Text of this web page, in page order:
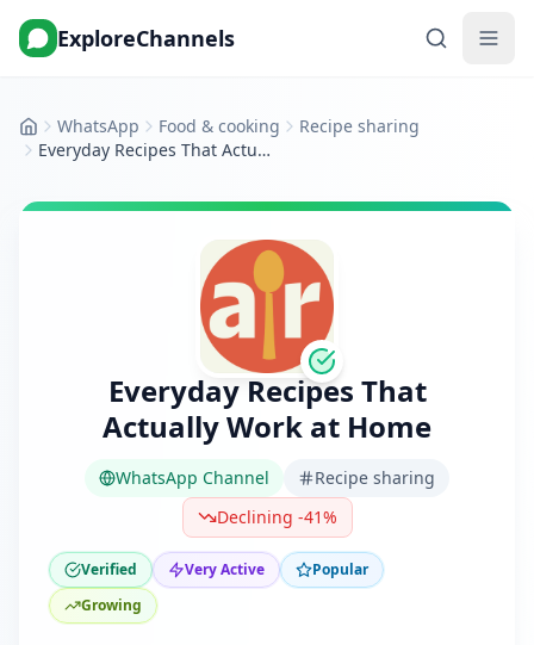
ExploreChannels
HomeWhatsApp Food & cooking
Recipe sharing
Everyday Recipes That Actually Work at Home
Everyday Recipes That
Actually Work at Home
WhatsApp Channel
Recipe sharing
Declining -41%
Verified Very Active
Popular
Growing